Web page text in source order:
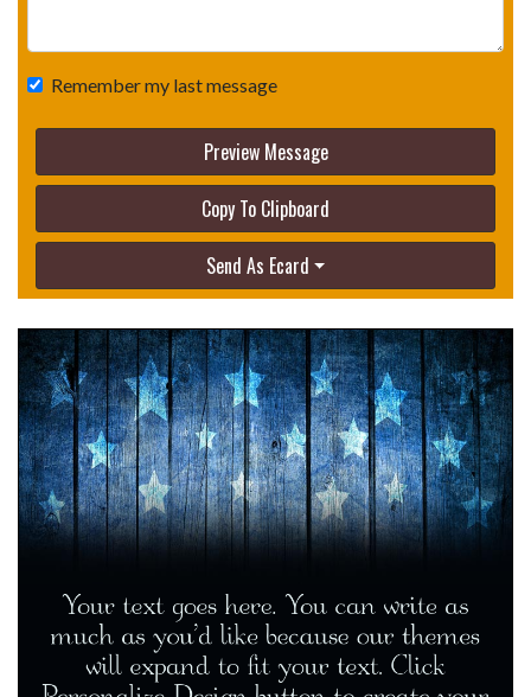
Remember my last message
Preview Message
Copy To Clipboard
Send As Ecard